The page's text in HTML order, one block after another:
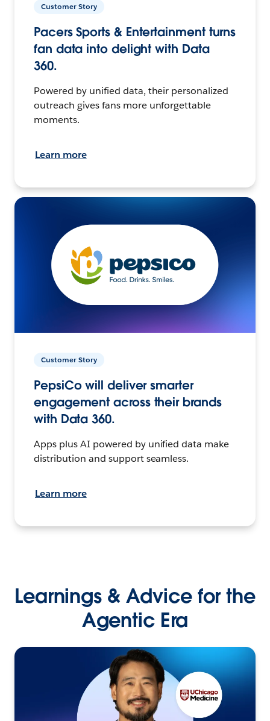
Customer Story
Pacers Sports & Entertainment turns
fan data into delight with Data
360.
Powered by unified data, their personalized
outreach gives fans more unforgettable
moments.
Learn more
Customer Story
PepsiCo will deliver smarter
engagement across their brands
with Data 360.
Apps plus AI powered by unified data make
distribution and support seamless.
Learn more
Learnings & Advice for the
Agentic Era